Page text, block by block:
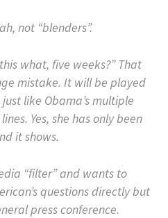
not “blenders”.
what, five weeks?” That
mistake. It will be played
like Obama’s multiple
Yes, she has only been
it shows.
“filter” and wants to
questions directly but
press conference.